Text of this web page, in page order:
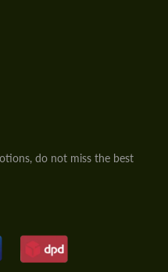
do not miss the best